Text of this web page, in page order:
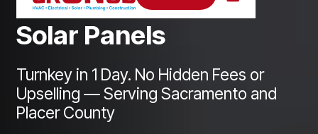
Solar Panels
Turnkey in 1 Day. No Hidden Fees or
Upselling — Serving Sacramento and
Placer County